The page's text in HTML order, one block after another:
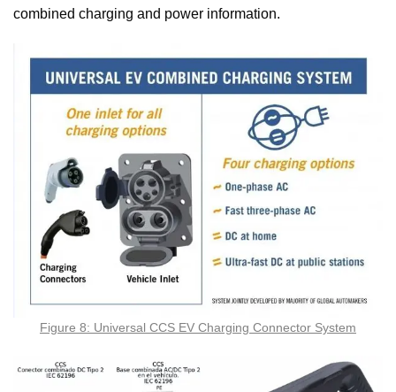
combined charging and power information.
Figure 8: Universal CCS EV Charging Connector System